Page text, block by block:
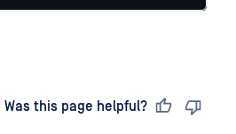
Was this page helpful?